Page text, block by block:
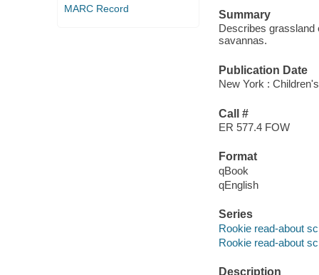
MARC Record
Summary
Describes grassland
savannas.
Publication Date
New York :
Call #
ER 577.4 FOW
Format
qBook
qEnglish
Series
Rookie read-about
Rookie read-about
Description